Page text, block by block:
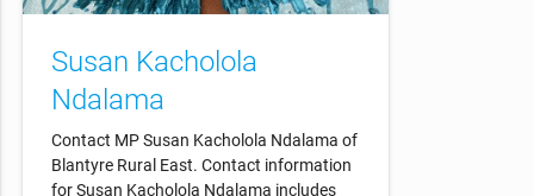
Susan Kacholola
Ndalama
Contact MP Susan Kacholola Ndalama of
Blantyre Rural East. Contact information
for Susan Kacholola Ndalama includes